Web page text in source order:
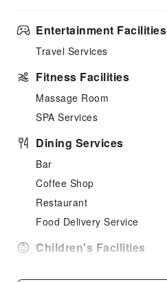
Entertainment Facilities
Travel Services
Fitness Facilities
Massage Room
SPA Services
Dining Services
Bar
Coffee Shop
Restaurant
Food Delivery Service
Children's Facilities